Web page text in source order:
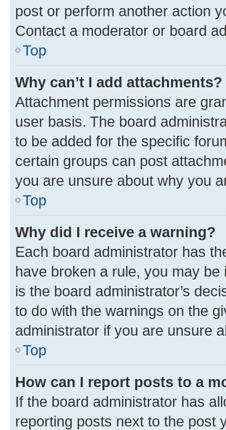
post or perform another action
Contact a moderator or board
Top
Why can’t I add attachments?
Attachment permissions are
user basis. The board
to be added for the specific
certain groups can post
you are unsure about why you
Top
Why did I receive a warning?
Each board administrator has
have broken a rule, you may
is the board administrator’s
to do with the warnings on the
administrator if you are unsure
Top
How can I report posts to a
If the board administrator has
reporting posts next to the post